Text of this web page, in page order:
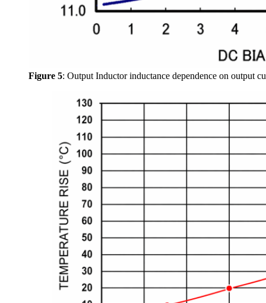
Figure 5: Output Inductor inductance dependence on output